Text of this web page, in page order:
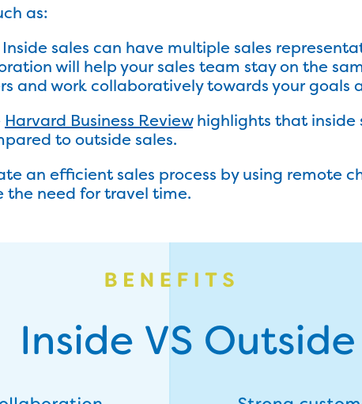
as:
Inside sales can have multiple sales
will help your sales team stay on the
and work collaboratively towards your goals
Harvard Business Reviewhighlights that inside
to outside sales.
an efficient sales process by using remote
the need for travel time.